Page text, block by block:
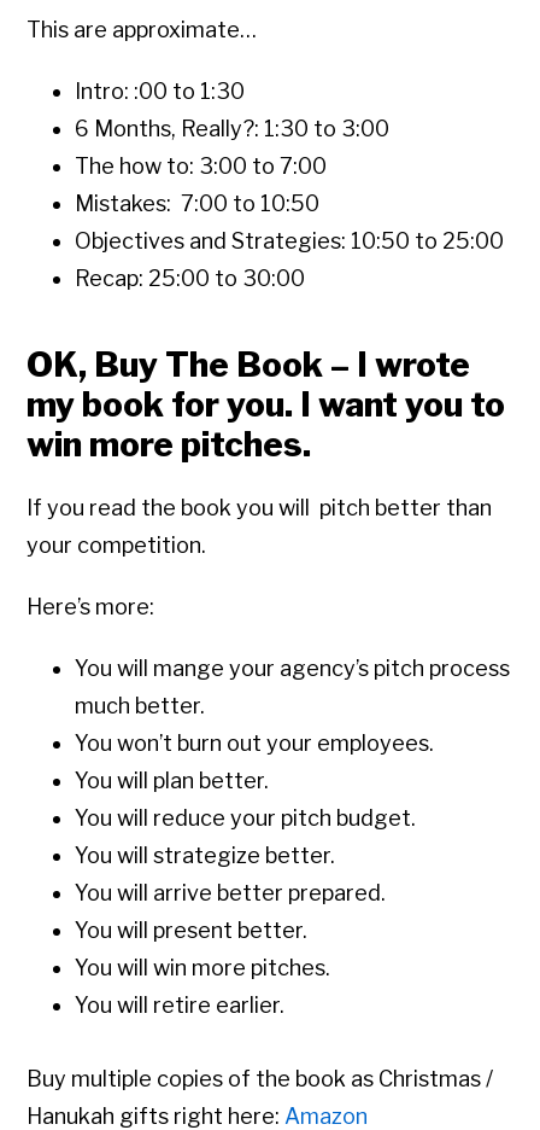
This are approximate…
Intro: :00 to 1:30
6 Months, Really?: 1:30 to 3:00
The how to: 3:00 to 7:00
Mistakes: 7:00 to 10:50
Objectives and Strategies: 10:50 to 25:00
Recap: 25:00 to 30:00
OK, Buy The Book – I wrote
my book for you. I want you to
win more pitches.
If you read the book you will pitch better than
your competition.
Here’s more:
You will mange your agency’s pitch process
much better.
You won’t burn out your employees.
You will plan better.
You will reduce your pitch budget.
You will strategize better.
You will arrive better prepared.
You will present better.
You will win more pitches.
You will retire earlier.
Buy multiple copies of the book as Christmas /
Hanukah gifts right here: Amazon